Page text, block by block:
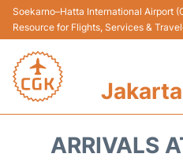
Soekarno–Hatta International Airport
Resource for Flights, Services &
ARRIVALS